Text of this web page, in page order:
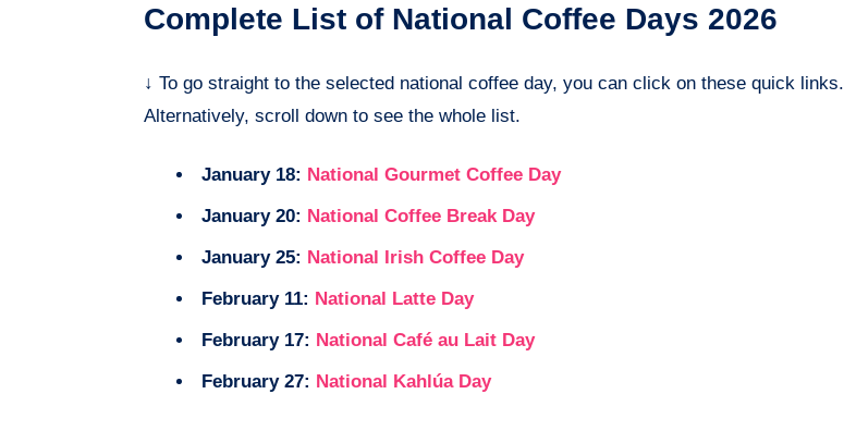
Complete List of National Coffee Days 2026
↓ To go straight to the selected national coffee day, you can click on these quick links.
Alternatively, scroll down to see the whole list.
January 18: National Gourmet Coffee Day
January 20: National Coffee Break Day
January 25: National Irish Coffee Day
February 11: National Latte Day
February 17: National Café au Lait Day
February 27: National Kahlúa Day